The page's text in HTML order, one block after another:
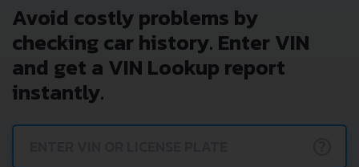
Avoid costly problems by
checking car history. Enter VIN
and get a VIN Lookup report
instantly.